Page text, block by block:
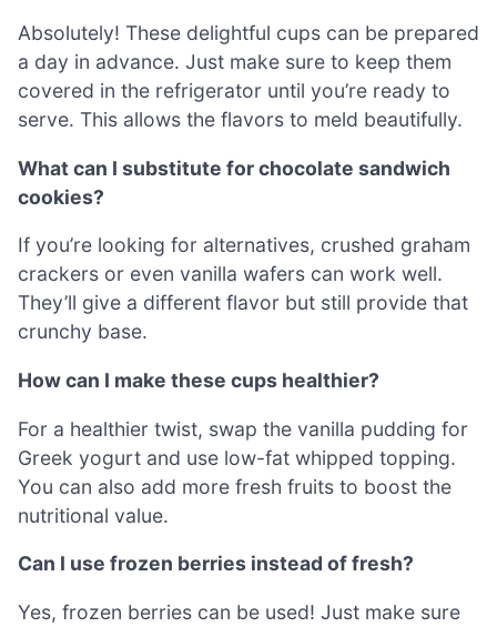
Absolutely! These delightful cups can be prepared
a day in advance. Just make sure to keep them
covered in the refrigerator until you’re ready to
serve. This allows the flavors to meld beautifully.
What can I substitute for chocolate sandwich
cookies?
If you’re looking for alternatives, crushed graham
crackers or even vanilla wafers can work well.
They’ll give a different flavor but still provide that
crunchy base.
How can I make these cups healthier?
For a healthier twist, swap the vanilla pudding for
Greek yogurt and use low-fat whipped topping.
You can also add more fresh fruits to boost the
nutritional value.
Can I use frozen berries instead of fresh?
Yes, frozen berries can be used! Just make sure